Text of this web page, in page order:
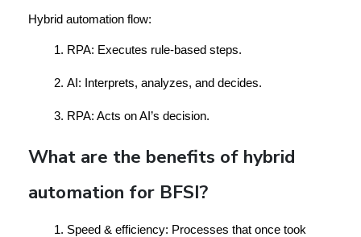
Hybrid automation flow:
RPA: Executes rule-based steps.
AI : Interprets, analyzes, and decides.
RPA: Acts on AI’s decision.
What are the benefits of hybrid
automation for BFSI?
Speed & efficiency: Processes that once took